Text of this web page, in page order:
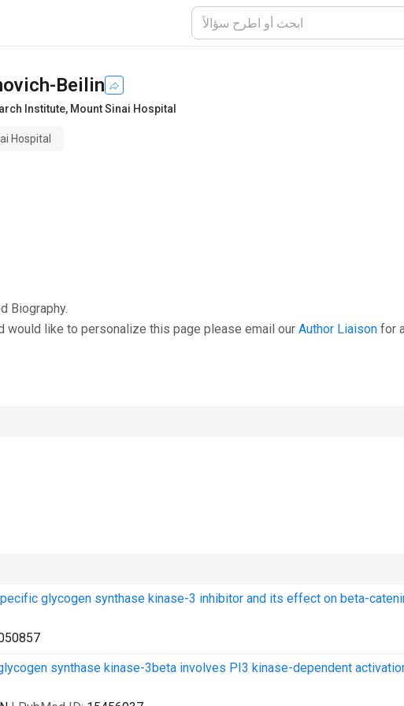
Beilin
Institute, Mount Sinai Hospital
Hospital
Biography.
would like to personalize this page please email our Author Liaison for
glycogen synthase kinase-3 inhibitor and its effect on beta-
synthase kinase-3beta involves PI3 kinase-dependent